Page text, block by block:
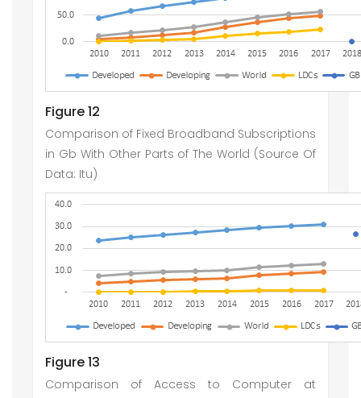
Figure 12
Comparison of Fixed Broadband Subscriptions
in Gb With Other Parts of The World (Source Of
Data: Itu)
Figure 13
Comparison of Access to Computer at